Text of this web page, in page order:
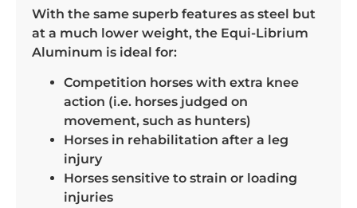
With the same superb features as steel but
at a much lower weight, the Equi-Librium
Aluminum is ideal for:
Competition horses with extra knee
action (i.e. horses judged on
movement, such as hunters)
Horses in rehabilitation after a leg
injury
Horses sensitive to strain or loading
injuries